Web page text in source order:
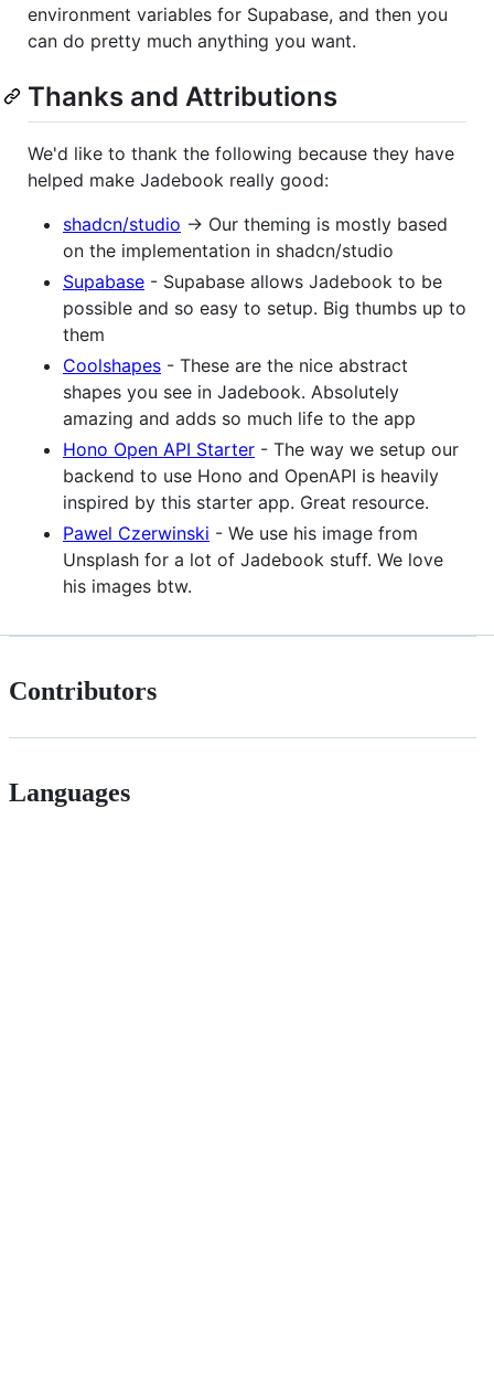
environment variables for Supabase, and then you
can do pretty much anything you want.
Thanks and Attributions
We'd like to thank the following because they have
helped make Jadebook really good:
shadcn/studio -> Our theming is mostly based
on the implementation in shadcn/studio
Supabase - Supabase allows Jadebook to be
possible and so easy to setup. Big thumbs up to
them
Coolshapes - These are the nice abstract
shapes you see in Jadebook. Absolutely
amazing and adds so much life to the app
Hono Open API Starter - The way we setup our
backend to use Hono and OpenAPI is heavily
inspired by this starter app. Great resource.
Pawel Czerwinski - We use his image from
Unsplash for a lot of Jadebook stuff. We love
his images btw.
Contributors
Languages